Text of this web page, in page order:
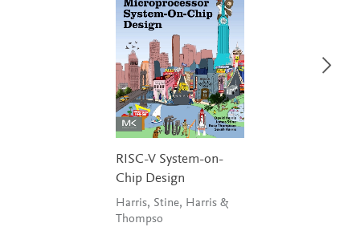
RISC-V System-on-
Chip Design
Harris, Stine, Harris &
Thompso